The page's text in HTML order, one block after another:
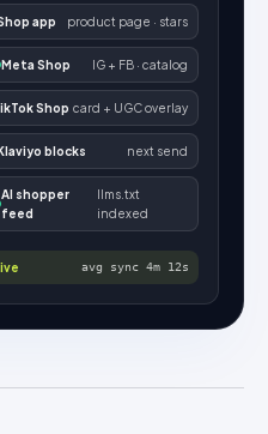
app product page · stars
Meta Shop IG + FB · catalog
Shop card + UGC overlay
blocks next send
AI shopper
feed
llms.txt
indexed
avg sync 4m 12s